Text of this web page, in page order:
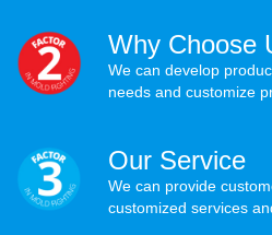
Why Choose
We can develop
needs and customize
Our Service
We can provide
customized services